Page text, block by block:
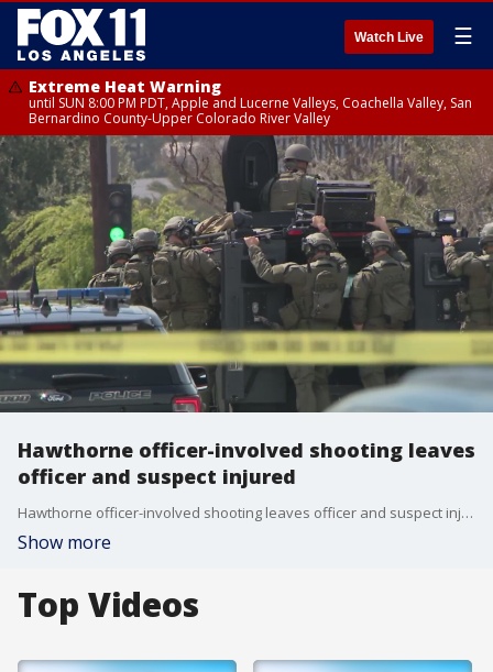
Watch Live ☰
Extreme Heat Warning
until SUN 8:00 PM PDT, Apple and Lucerne Valleys, Coachella Valley, San
Bernardino County-Upper Colorado River Valley
Hawthorne officer-involved shooting leaves
officer and suspect injured
Hawthorne officer-involved shooting leaves officer and suspect injured.
Show more
Top Videos